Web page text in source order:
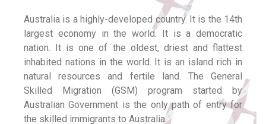
Australia is a highly-developed country. It is the 14th
largest economy in the world. It is a democratic
nation. It is one of the oldest, driest and flattest
inhabited nations in the world. It is an island rich in
natural resources and fertile land. The General
Skilled Migration (GSM) program started by
Australian Government is the only path of entry for
the skilled immigrants to Australia.